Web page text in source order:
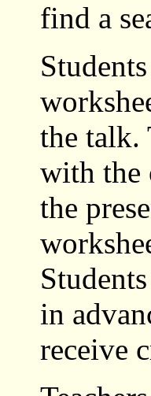
find a
the talk.
with the
the
in
receive